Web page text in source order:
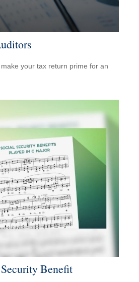
your tax return prime for an
Benefit